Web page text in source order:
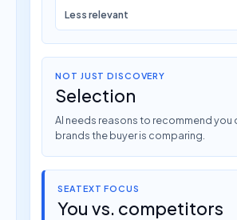
Less relevant
NOT JUST DISCOVERY
Selection
AI needs reasons to recommend you
brands the buyer is comparing.
SEATEXT FOCUS
You vs. competitors